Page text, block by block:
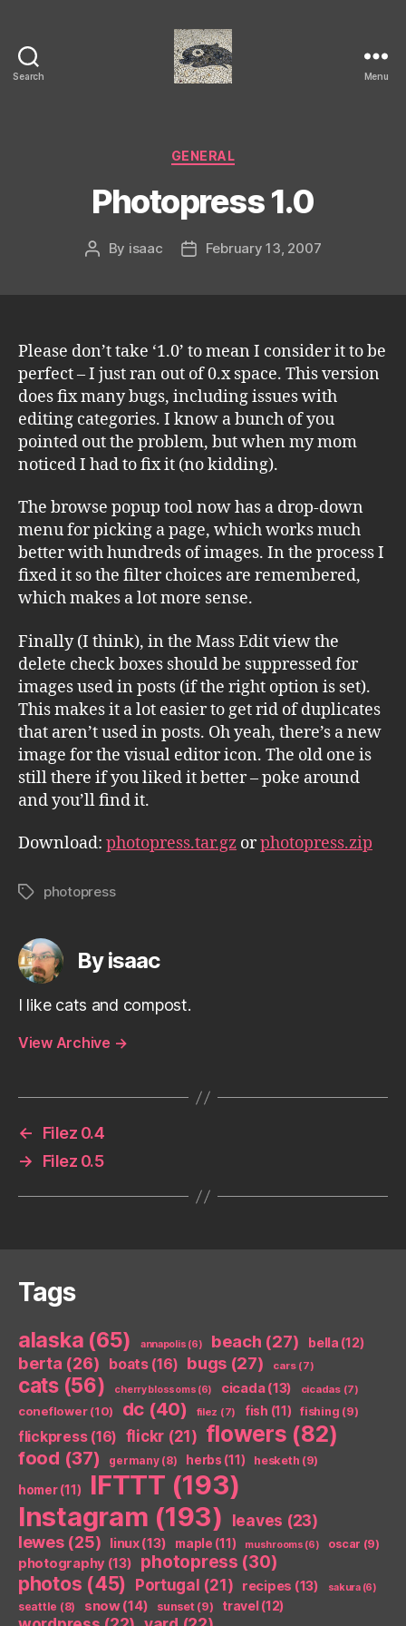
Search Menu
Categories
GENERAL
Photopress 1.0
Post
By isaac
PostFebruary 13, 2007
Please don’t take ‘1.0’ to mean I consider it to be
perfect – I just ran out of 0.x space. This version
does fix many bugs, including issues with
editing categories. I know a bunch of you
pointed out the problem, but when my mom
noticed I had to fix it (no kidding).
The browse popup tool now has a drop-down
menu for picking a page, which works much
better with hundreds of images. In the process I
fixed it so the filter choices are remembered,
which makes a lot more sense.
Finally (I think), in the Mass Edit view the
delete check boxes should be suppressed for
images used in posts (if the right option is set).
This makes it a lot easier to get rid of duplicates
that aren’t used in posts. Oh yeah, there’s a new
image for the visual editor icon. The old one is
still there if you liked it better – poke around
and you’ll find it.
Download: photopress.tar.gz orphotopress.zip
Tagsphotopress
By isaac
I like cats and compost.
View Archive →
←
Filez 0.4
→
Filez 0.5
Tags
alaska (65) annapolis (6) beach (27) bella (12)
berta (26) boats(16) bugs (27) cars(7)
cats(56) cherry blossoms (6) cicada(13) cicadas(7)
coneflower(10) dc (40) filez (7) fish (11) fishing (9)
flickpress(16) flickr (21) flowers (82)
food (37) germany(8) herbs (11) hesketh (9)
homer(11) IFTTT (193)
Instagram (193) leaves (23)
lewes(25) linux(13) maple (11) mushrooms (6) oscar (9)
photography (13) photopress (30)
photos (45) Portugal (21) recipes (13) sakura(6)
seattle (8) snow(14) sunset(9) travel(12)